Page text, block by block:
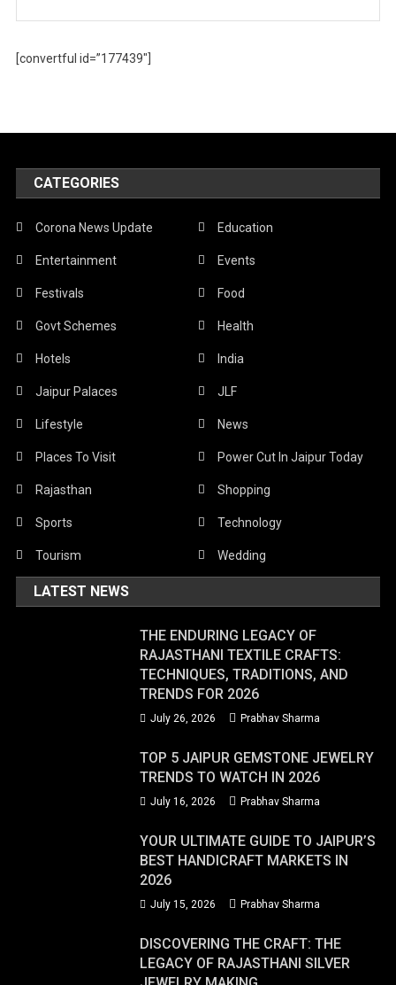
[convertful id=”177439″]
CATEGORIES
Corona News Update Education
Entertainment Events
Festivals Food
Govt Schemes Health
Hotels India
Jaipur Palaces JLF
Lifestyle News
Places To Visit Power Cut In Jaipur Today
Rajasthan Shopping
Sports Technology
Tourism Wedding
LATEST NEWS
THE ENDURING LEGACY OF
RAJASTHANI TEXTILE CRAFTS:
TECHNIQUES, TRADITIONS, AND
TRENDS FOR 2026
July 26, 2026 Prabhav Sharma
TOP 5 JAIPUR GEMSTONE JEWELRY
TRENDS TO WATCH IN 2026
July 16, 2026 Prabhav Sharma
YOUR ULTIMATE GUIDE TO JAIPUR’S
BEST HANDICRAFT MARKETS IN
2026
July 15, 2026 Prabhav Sharma
DISCOVERING THE CRAFT: THE
LEGACY OF RAJASTHANI SILVER